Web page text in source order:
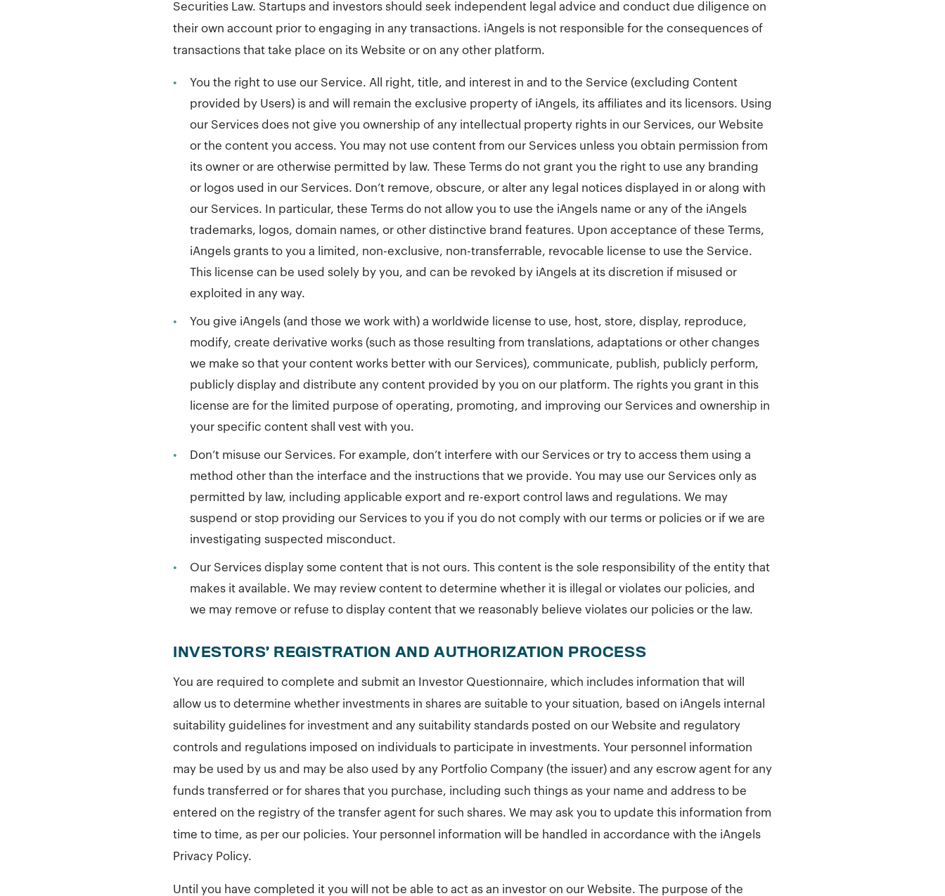
Securities Law. Startups and investors should seek independent legal advice and conduct due diligence on
their own account prior to engaging in any transactions. iAngels is not responsible for the consequences of
transactions that take place on its Website or on any other platform.
•
You the right to use our Service. All right, title, and interest in and to the Service (excluding Content
provided by Users) is and will remain the exclusive property of iAngels, its affiliates and its licensors. Using
our Services does not give you ownership of any intellectual property rights in our Services, our Website
or the content you access. You may not use content from our Services unless you obtain permission from
its owner or are otherwise permitted by law. These Terms do not grant you the right to use any branding
or logos used in our Services. Don’t remove, obscure, or alter any legal notices displayed in or along with
our Services. In particular, these Terms do not allow you to use the iAngels name or any of the iAngels
trademarks, logos, domain names, or other distinctive brand features. Upon acceptance of these Terms,
iAngels grants to you a limited, non-exclusive, non-transferrable, revocable license to use the Service.
This license can be used solely by you, and can be revoked by iAngels at its discretion if misused or
exploited in any way.
•
You give iAngels (and those we work with) a worldwide license to use, host, store, display, reproduce,
modify, create derivative works (such as those resulting from translations, adaptations or other changes
we make so that your content works better with our Services), communicate, publish, publicly perform,
publicly display and distribute any content provided by you on our platform. The rights you grant in this
license are for the limited purpose of operating, promoting, and improving our Services and ownership in
your specific content shall vest with you.
•
Don’t misuse our Services. For example, don’t interfere with our Services or try to access them using a
method other than the interface and the instructions that we provide. You may use our Services only as
permitted by law, including applicable export and re-export control laws and regulations. We may
suspend or stop providing our Services to you if you do not comply with our terms or policies or if we are
investigating suspected misconduct.
•
Our Services display some content that is not ours. This content is the sole responsibility of the entity that
makes it available. We may review content to determine whether it is illegal or violates our policies, and
we may remove or refuse to display content that we reasonably believe violates our policies or the law.
INVESTORS’ REGISTRATION AND AUTHORIZATION PROCESS
You are required to complete and submit an Investor Questionnaire, which includes information that will
allow us to determine whether investments in shares are suitable to your situation, based on iAngels internal
suitability guidelines for investment and any suitability standards posted on our Website and regulatory
controls and regulations imposed on individuals to participate in investments. Your personnel information
may be used by us and may be also used by any Portfolio Company (the issuer) and any escrow agent for any
funds transferred or for shares that you purchase, including such things as your name and address to be
entered on the registry of the transfer agent for such shares. We may ask you to update this information from
time to time, as per our policies. Your personnel information will be handled in accordance with the iAngels
Privacy Policy.
Until you have completed it you will not be able to act as an investor on our Website. The purpose of the